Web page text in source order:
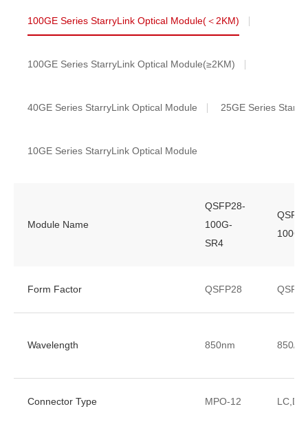
100GE Series StarryLink Optical Module(＜2KM)
100GE Series StarryLink Optical Module(≥2KM)
40GE Series StarryLink Optical Module 25GE Series
10GE Series StarryLink Optical Module
Module Name
QSFP28-
100G-
SR4
100G-
Form Factor QSFP28
Wavelength 850nm 850/
Connector Type MPO-12